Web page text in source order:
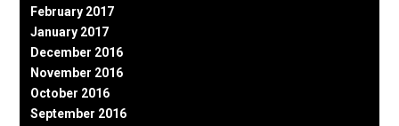
February 2017
January 2017
December 2016
November 2016
October 2016
September 2016